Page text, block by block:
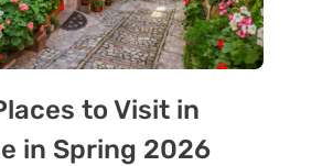
to Visit in
in Spring 2026